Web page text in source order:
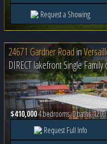
Request a Showing
24671 Gardner Roadin
DIRECT lakefront Single
$410,0004 bedrooms, 0 baths, 1200
Request Full Info